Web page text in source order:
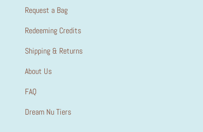
Request a Bag
Redeeming Credits
Shipping & Returns
About Us
FAQ
Dream Nu Tiers